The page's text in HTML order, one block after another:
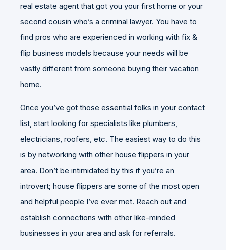
real estate agent that got you your first home or your
second cousin who’s a criminal lawyer. You have to
find pros who are experienced in working with fix &
flip business models because your needs will be
vastly different from someone buying their vacation
home.
Once you’ve got those essential folks in your contact
list, start looking for specialists like plumbers,
electricians, roofers, etc. The easiest way to do this
is by networking with other house flippers in your
area. Don’t be intimidated by this if you’re an
introvert; house flippers are some of the most open
and helpful people I’ve ever met. Reach out and
establish connections with other like-minded
businesses in your area and ask for referrals.